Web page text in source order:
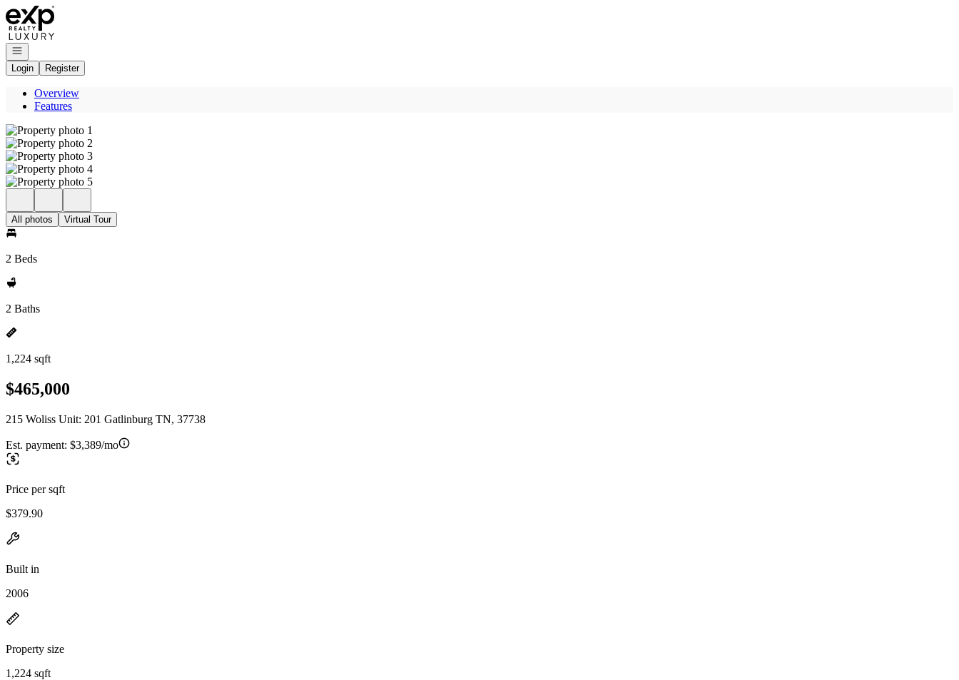
Go to: Homepage
Open navigation
Login
Register
Overview
Features
All photos Virtual Tour
2 Beds
2 Baths
1,224 sqft
$465,000
215 Woliss Unit: 201 Gatlinburg TN, 37738
Est. payment: $3,389/mo
Price per sqft
$379.90
Built in
2006
Property size
1,224 sqft